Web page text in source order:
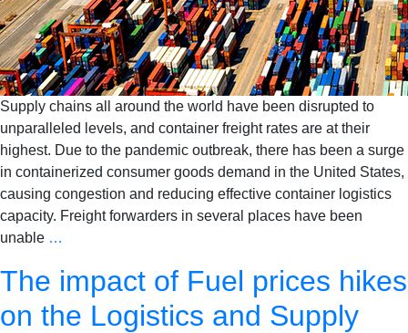
Supply chains all around the world have been disrupted to
unparalleled levels, and container freight rates are at their
highest. Due to the pandemic outbreak, there has been a surge
in containerized consumer goods demand in the United States,
causing congestion and reducing effective container logistics
capacity. Freight forwarders in several places have been
unable …
The impact of Fuel prices hikes
on the Logistics and Supply